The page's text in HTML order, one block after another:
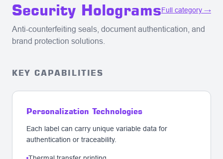
Security HologramsFull category →
Anti-counterfeiting seals, document authentication, and
brand protection solutions.
KEY CAPABILITIES
Personalization Technologies
Each label can carry unique variable data for
authentication or traceability.